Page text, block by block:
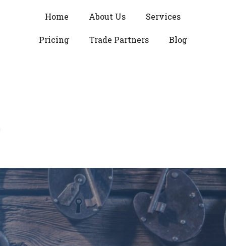
Home About Us Services
Pricing Trade Partners Blog